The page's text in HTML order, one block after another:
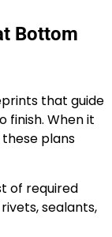
Bottom
that guide
When it
plans
of required
sealants,